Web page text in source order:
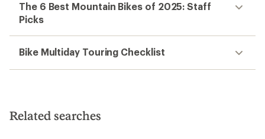
The 6 Best Mountain Bikes of 2025: Staff
Picks
Bike Multiday Touring Checklist
Related searches